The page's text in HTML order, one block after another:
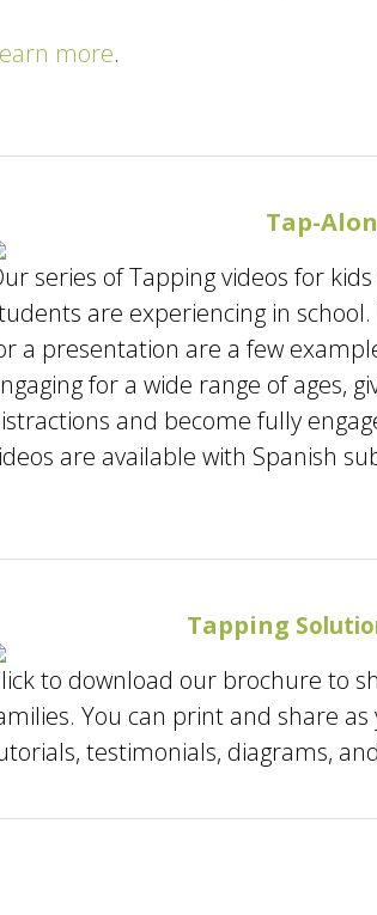
more.
Tap-
series of Tapping videos for
are experiencing in
a presentation are a few
for a wide range of ages,
and become fully
are available with Spanish
Tapping
to download our brochure to
You can print and share
testimonials, diagrams,